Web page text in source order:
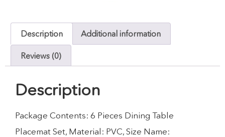
Description Additional information
Reviews (0)
Description
Package Contents: 6 Pieces Dining Table
Placemat Set, Material: PVC, Size Name: